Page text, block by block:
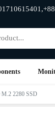
2280 SSD